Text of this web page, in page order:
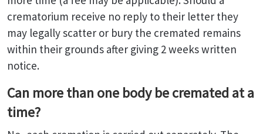
crematorium receive no reply to their letter they
may legally scatter or bury the cremated remains
within their grounds after giving 2 weeks written
notice.
Can more than one body be cremated at a
time?